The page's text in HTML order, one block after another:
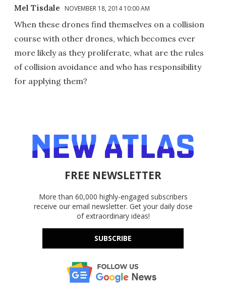
Mel Tisdale NOVEMBER 18, 2014 10:00 AM
When these drones find themselves on a collision
course with other drones, which becomes ever
more likely as they proliferate, what are the rules
of collision avoidance and who has responsibility
for applying them?
FREE NEWSLETTER
More than 60,000 highly-engaged subscribers
receive our email newsletter. Get your daily dose
of extraordinary ideas!
SUBSCRIBE